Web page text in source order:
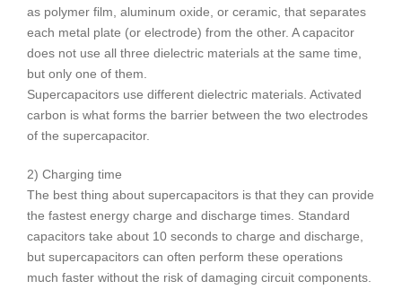
as polymer film, aluminum oxide, or ceramic, that separates
each metal plate (or electrode) from the other. A capacitor
does not use all three dielectric materials at the same time,
but only one of them.
Supercapacitors use different dielectric materials. Activated
carbon is what forms the barrier between the two electrodes
of the supercapacitor.
2) Charging time
The best thing about supercapacitors is that they can provide
the fastest energy charge and discharge times. Standard
capacitors take about 10 seconds to charge and discharge,
but supercapacitors can often perform these operations
much faster without the risk of damaging circuit components.